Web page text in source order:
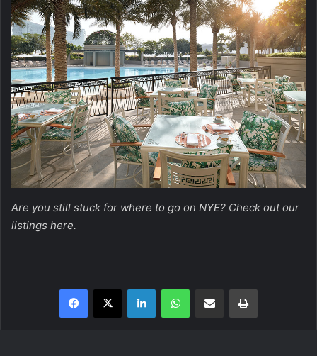
Are you still stuck for where to go on NYE? Check out our
listings here.
Facebook
X LinkedInWhatsAppShare via Email Print